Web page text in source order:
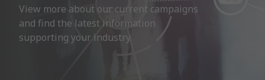
View more about our current campaigns
and find the latest information
supporting your industry.